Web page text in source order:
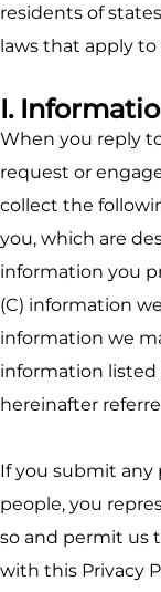
residents of
laws that apply
I.
When you reply
request or
collect the
you, which are
information you
(C) information
information we
information listed
hereinafter
If you submit
people, you
so and permit us
with this Privacy